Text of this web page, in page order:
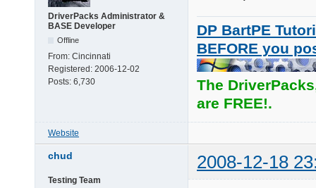
DriverPacks Administrator &
BASE Developer
Offline
From: Cincinnati
Registered: 2006-12-02
Posts: 6,730
DP BartPE
BEFORE you
The
are FREE!.
Website
chud 2008-12-18
Testing Team